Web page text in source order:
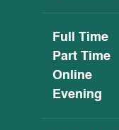
Full Time
Part Time
Online
Evening